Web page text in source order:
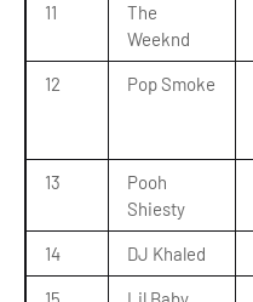
11
The
Weeknd
12 Pop Smoke
13
Pooh
Shiesty
14 DJ Khaled